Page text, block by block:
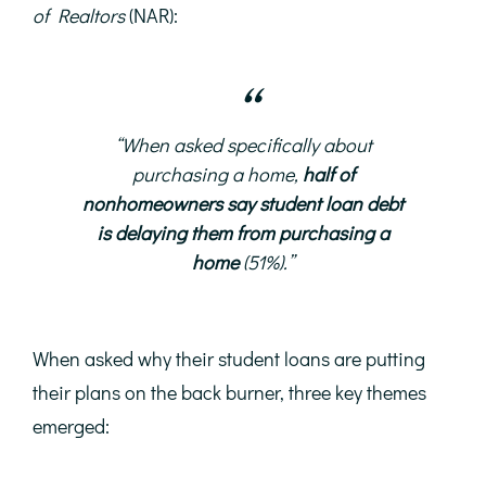
of Realtors(NAR):
“When asked specifically about
purchasing a home, half of
nonhomeowners say student loan debt
is delaying them from purchasing a
home(51%).”
When asked why their student loans are putting
their plans on the back burner, three key themes
emerged: